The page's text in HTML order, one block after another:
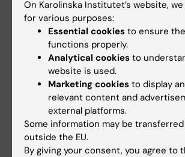
early stage”, says Elisabet
The study was financed by the
Research Council, the Strategic
Diabetes at Karolinska Institutet,
Nordisk Foundation, and the
Wallenberg Foundation among
authors have reported that there
potential conflicts of interest.
On Karolinska Institutet’s website,
for various purposes:
Essential cookies to ensure
functions properly.
Analytical cookies to
website is used.
Marketing cookies to display
relevant content and
external platforms.
Some information may be
outside the EU.
By giving your consent, you agree to